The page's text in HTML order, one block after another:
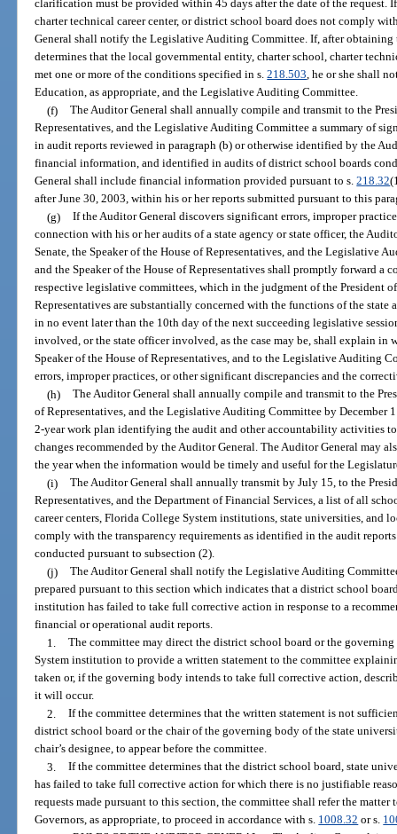
clarification must be provided within 45 days after the date of the request.
charter technical career center, or district school board does not comply
General shall notify the Legislative Auditing Committee. If, after
determines that the local governmental entity, charter school, charter
met one or more of the conditions specified in s.218.503, he or she shall
Education, as appropriate, and the Legislative Auditing Committee.
(f) The Auditor General shall annually compile and transmit to the
Representatives, and the Legislative Auditing Committee a summary of
in audit reports reviewed in paragraph (b) or otherwise identified by the
financial information, and identified in audits of district school boards
General shall include financial information provided pursuant to s.218.32
after June 30, 2003, within his or her reports submitted pursuant to this
(g) If the Auditor General discovers significant errors, improper
connection with his or her audits of a state agency or state officer, the
Senate, the Speaker of the House of Representatives, and the Legislative
and the Speaker of the House of Representatives shall promptly forward a
respective legislative committees, which in the judgment of the President
Representatives are substantially concerned with the functions of the state
in no event later than the 10th day of the next succeeding legislative
involved, or the state officer involved, as the case may be, shall explain in
Speaker of the House of Representatives, and to the Legislative Auditing
errors, improper practices, or other significant discrepancies and the
(h) The Auditor General shall annually compile and transmit to the
of Representatives, and the Legislative Auditing Committee by December
2-year work plan identifying the audit and other accountability activities
changes recommended by the Auditor General. The Auditor General may
the year when the information would be timely and useful for the
(i) The Auditor General shall annually transmit by July 15, to the
Representatives, and the Department of Financial Services, a list of all
career centers, Florida College System institutions, state universities, and
comply with the transparency requirements as identified in the audit
conducted pursuant to subsection (2).
(j) The Auditor General shall notify the Legislative Auditing
prepared pursuant to this section which indicates that a district school
institution has failed to take full corrective action in response to a
financial or operational audit reports.
1. The committee may direct the district school board or the
System institution to provide a written statement to the committee
taken or, if the governing body intends to take full corrective action,
it will occur.
2. If the committee determines that the written statement is not
district school board or the chair of the governing body of the state
chair’s designee, to appear before the committee.
3. If the committee determines that the district school board, state
has failed to take full corrective action for which there is no justifiable
requests made pursuant to this section, the committee shall refer the
Governors, as appropriate, to proceed in accordance with s. 1008.32 or s.